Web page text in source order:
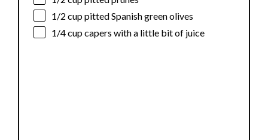
1/2 cuppitted Spanish green olives
1/4 cupcapers with a little bit of juice